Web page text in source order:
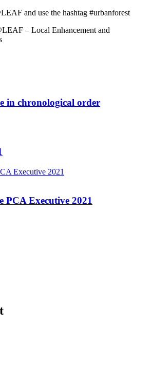
and use the hashtag #urbanforest
– Local Enhancement and
in chronological order
PCA Executive 2021